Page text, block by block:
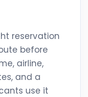
reservation
before
airline,
and a
use it